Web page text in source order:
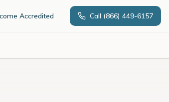
Accredited Call (866) 449-6157